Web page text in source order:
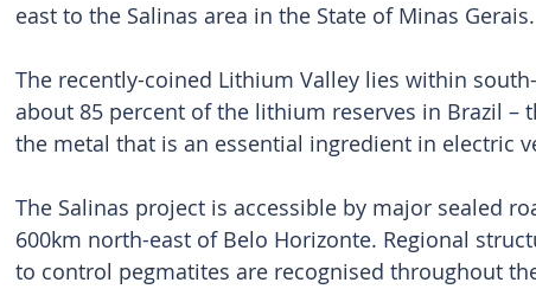
east to the Salinas area in the State of Minas Gerais.
The recently-coined Lithium Valley lies within
about 85 percent of the lithium reserves in Brazil –
the metal that is an essential ingredient in electric
The Salinas project is accessible by major sealed
600km north-east of Belo Horizonte. Regional
to control pegmatites are recognised throughout